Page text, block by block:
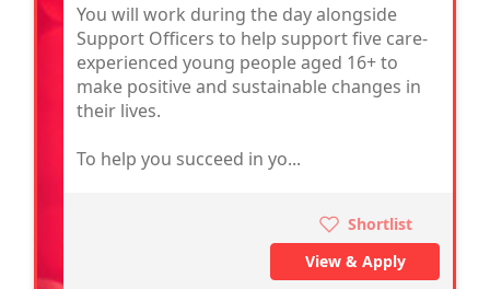
You will work during the day alongside
Support Officers to help support five care-
experienced young people aged 16+ to
make positive and sustainable changes in
their lives.
To help you succeed in yo...
Shortlist
View & Apply